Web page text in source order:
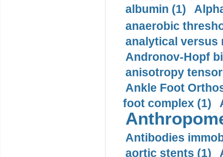
albumin (1)
anaerobic
analytical versus
Andronov-Hopf
anisotropy
Ankle Foot
foot complex (1)
Antibodies
aortic stents (1)